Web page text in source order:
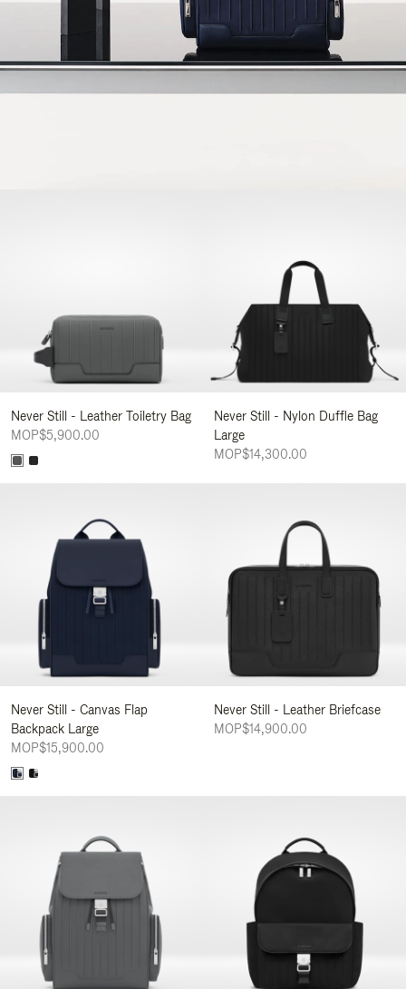
Never Still - Leather Toiletry Bag
MOP$5,900.00
Never Still - Nylon Duffle Bag
Large
MOP$14,300.00
Never Still - Canvas Flap
Backpack Large
MOP$15,900.00
Never Still - Leather Briefcase
MOP$14,900.00